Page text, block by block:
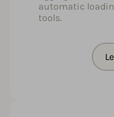
automatic
tools.